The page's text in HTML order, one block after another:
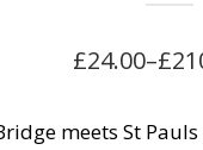
£24.00–£
Price
meets St